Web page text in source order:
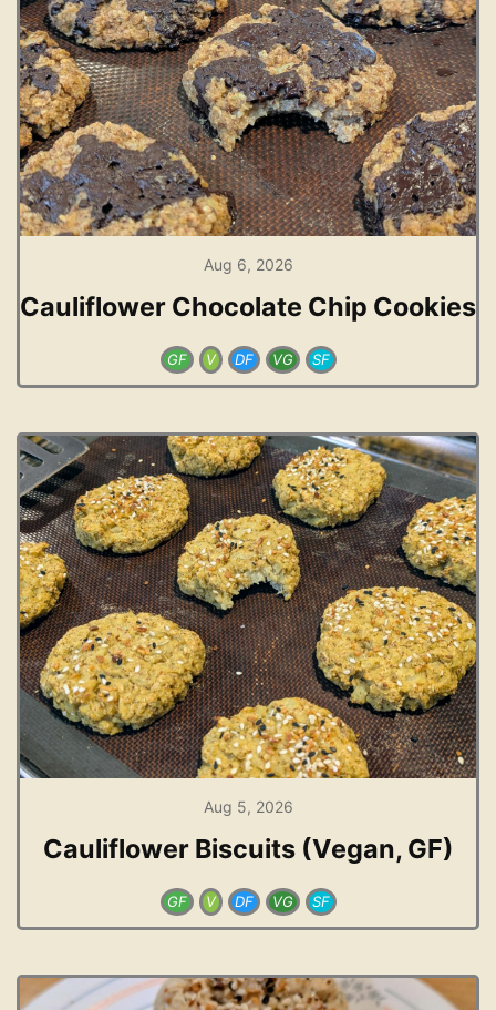
Aug 6, 2026
Cauliflower Chocolate Chip Cookies
GF V DF VG SF
Aug 5, 2026
Cauliflower Biscuits (Vegan, GF)
GF V DF VG SF